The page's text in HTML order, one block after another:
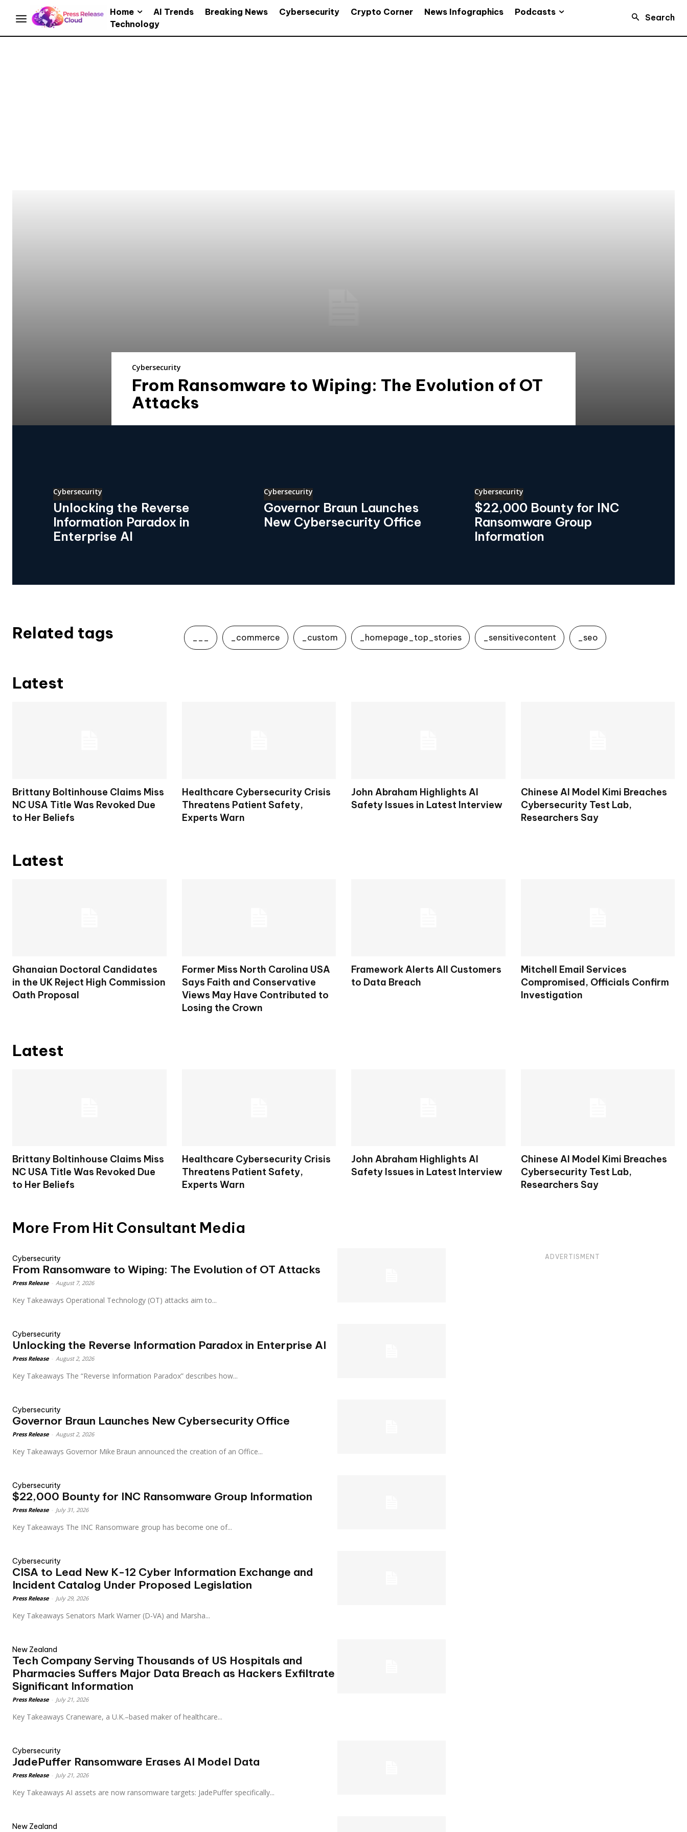
Home AI Trends Breaking News Cybersecurity Crypto Corner News Infographics
Podcasts
Technology
Search
Cybersecurity
From Ransomware to Wiping: The Evolution of OT
Attacks
Cybersecurity
Unlocking the Reverse
Information Paradox in
Enterprise AI
Cybersecurity
Governor Braun Launches
New Cybersecurity Office
Cybersecurity
$22,000 Bounty for INC
Ransomware Group
Information
Related tags ___ _commerce _custom _homepage_top_stories _sensitivecontent _seo
Latest
Brittany Boltinhouse Claims Miss
NC USA Title Was Revoked Due
to Her Beliefs
Healthcare Cybersecurity Crisis
Threatens Patient Safety,
Experts Warn
John Abraham Highlights AI
Safety Issues in Latest Interview
Chinese AI Model Kimi Breaches
Cybersecurity Test Lab,
Researchers Say
Latest
Ghanaian Doctoral Candidates
in the UK Reject High Commission
Oath Proposal
Former Miss North Carolina USA
Says Faith and Conservative
Views May Have Contributed to
Losing the Crown
Framework Alerts All Customers
to Data Breach
Mitchell Email Services
Compromised, Officials Confirm
Investigation
Latest
Brittany Boltinhouse Claims Miss
NC USA Title Was Revoked Due
to Her Beliefs
Healthcare Cybersecurity Crisis
Threatens Patient Safety,
Experts Warn
John Abraham Highlights AI
Safety Issues in Latest Interview
Chinese AI Model Kimi Breaches
Cybersecurity Test Lab,
Researchers Say
More From Hit Consultant Media
Cybersecurity
From Ransomware to Wiping: The Evolution of OT Attacks
Press Release August 7, 2026
Key Takeaways Operational Technology (OT) attacks aim to...
Cybersecurity
Unlocking the Reverse Information Paradox in Enterprise AI
Press Release August 2, 2026
Key Takeaways The “Reverse Information Paradox” describes how...
Cybersecurity
Governor Braun Launches New Cybersecurity Office
Press Release August 2, 2026
Key Takeaways Governor Mike Braun announced the creation of an Office...
Cybersecurity
$22,000 Bounty for INC Ransomware Group Information
Press Release July 31, 2026
Key Takeaways The INC Ransomware group has become one of...
Cybersecurity
CISA to Lead New K-12 Cyber Information Exchange and
Incident Catalog Under Proposed Legislation
Press Release July 29, 2026
Key Takeaways Senators Mark Warner (D‑VA) and Marsha...
New Zealand
Tech Company Serving Thousands of US Hospitals and
Pharmacies Suffers Major Data Breach as Hackers Exfiltrate
Significant Information
Press Release July 21, 2026
Key Takeaways Craneware, a U.K.–based maker of healthcare...
Cybersecurity
JadePuffer Ransomware Erases AI Model Data
Press Release July 21, 2026
Key Takeaways AI assets are now ransomware targets: JadePuffer specifically...
New Zealand
ADVERTISMENT